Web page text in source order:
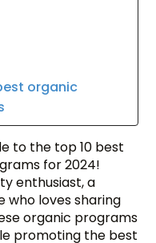
organic
to the top 10 best
for 2024!
enthusiast, a
who loves sharing
organic programs
promoting the best